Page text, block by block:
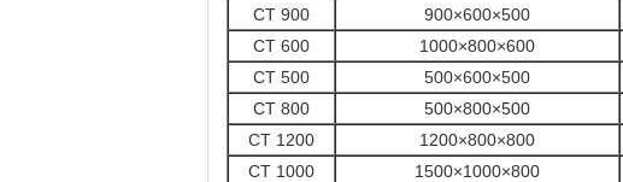
CT 900
900×600×500
CT 600 1000×800×600
CT 500
500×600×500
CT 800
500×800×500
CT 1200
1200×800×800
CT 1000
1500×1000×800